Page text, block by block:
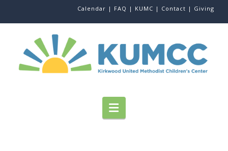
Calendar | FAQ | KUMC | Contact | Giving
Navigation